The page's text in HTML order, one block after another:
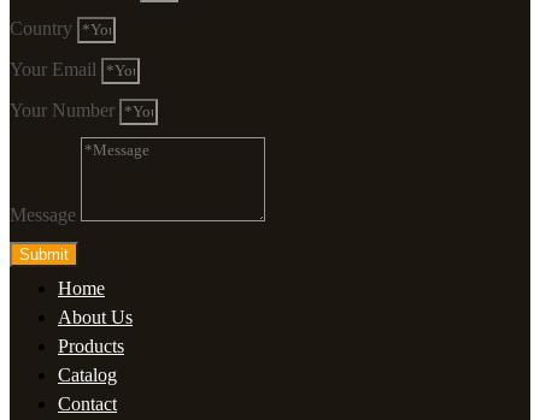
Country
Your Email
Your Number
Message
Submit
Home
About Us
Products
Catalog
Contact